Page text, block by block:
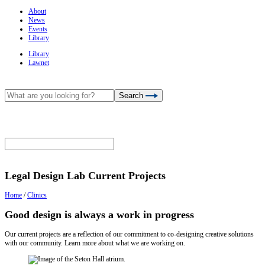
About
News
Events
Library
Library
Lawnet
Search
Legal Design Lab Current Projects
Home /Clinics
Good design is always a work in progress
Our current projects are a reflection of our commitment to co-designing creative solutions
with our community. Learn more about what we are working on.